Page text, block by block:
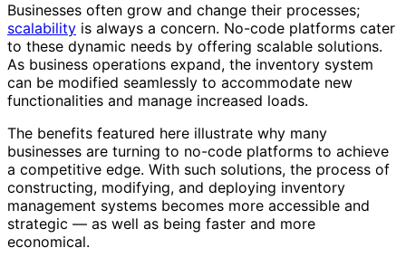
Businesses often grow and change their processes;
scalability is always a concern. No-code platforms cater
to these dynamic needs by offering scalable solutions.
As business operations expand, the inventory system
can be modified seamlessly to accommodate new
functionalities and manage increased loads.
The benefits featured here illustrate why many
businesses are turning to no-code platforms to achieve
a competitive edge. With such solutions, the process of
constructing, modifying, and deploying inventory
management systems becomes more accessible and
strategic — as well as being faster and more
economical.